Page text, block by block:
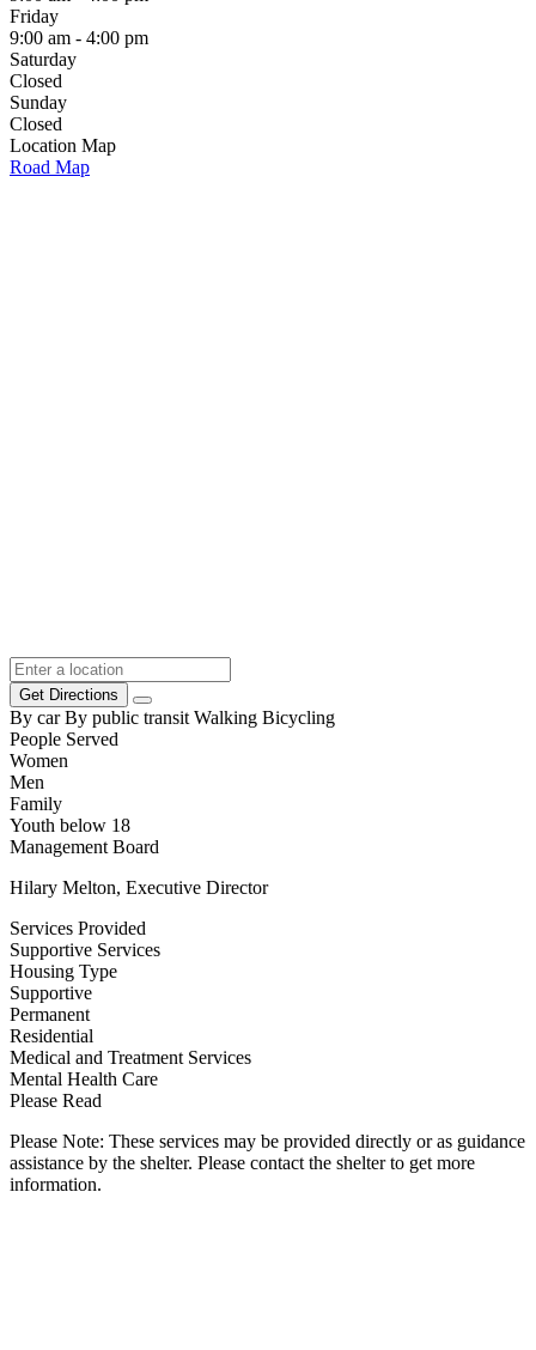
Friday
9:00 am - 4:00 pm
Saturday
Closed
Sunday
Closed
Location Map
Road Map
Get Directions
By car By public transit Walking Bicycling
People Served
Women
Men
Family
Youth below 18
Management Board
Hilary Melton, Executive Director
Services Provided
Supportive Services
Housing Type
Supportive
Permanent
Residential
Medical and Treatment Services
Mental Health Care
Please Read
Please Note: These services may be provided directly or as guidance
assistance by the shelter. Please contact the shelter to get more
information.